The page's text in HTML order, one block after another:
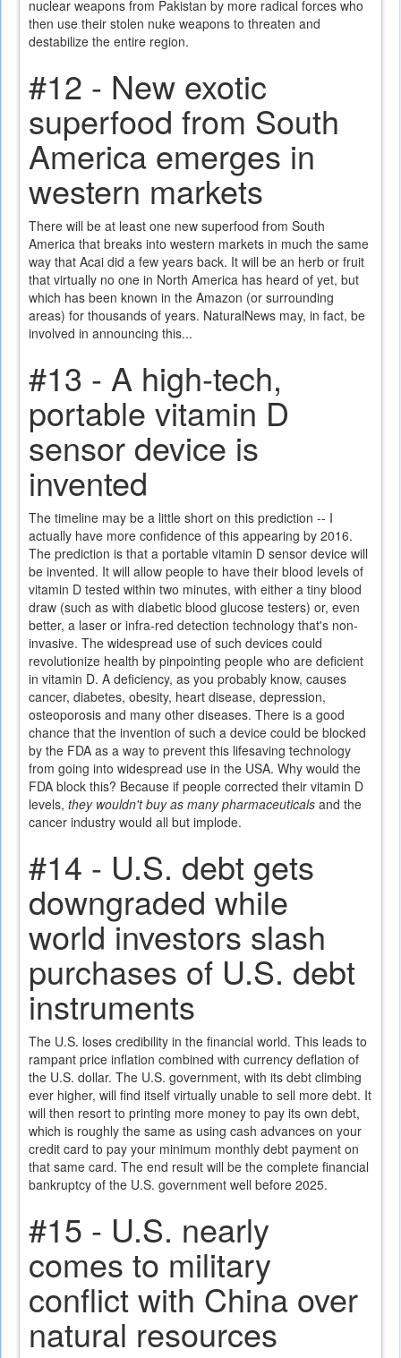
nuclear weapons from Pakistan by more radical forces who
then use their stolen nuke weapons to threaten and
destabilize the entire region.
#12 - New exotic
superfood from South
America emerges in
western markets
There will be at least one new superfood from South
America that breaks into western markets in much the same
way that Acai did a few years back. It will be an herb or fruit
that virtually no one in North America has heard of yet, but
which has been known in the Amazon (or surrounding
areas) for thousands of years. NaturalNews may, in fact, be
involved in announcing this...
#13 - A high-tech,
portable vitamin D
sensor device is
invented
The timeline may be a little short on this prediction -- I
actually have more confidence of this appearing by 2016.
The prediction is that a portable vitamin D sensor device will
be invented. It will allow people to have their blood levels of
vitamin D tested within two minutes, with either a tiny blood
draw (such as with diabetic blood glucose testers) or, even
better, a laser or infra-red detection technology that's non-
invasive. The widespread use of such devices could
revolutionize health by pinpointing people who are deficient
in vitamin D. A deficiency, as you probably know, causes
cancer, diabetes, obesity, heart disease, depression,
osteoporosis and many other diseases. There is a good
chance that the invention of such a device could be blocked
by the FDA as a way to prevent this lifesaving technology
from going into widespread use in the USA. Why would the
FDA block this? Because if people corrected their vitamin D
levels, they wouldn't buy as many pharmaceuticals and the
cancer industry would all but implode.
#14 - U.S. debt gets
downgraded while
world investors slash
purchases of U.S. debt
instruments
The U.S. loses credibility in the financial world. This leads to
rampant price inflation combined with currency deflation of
the U.S. dollar. The U.S. government, with its debt climbing
ever higher, will find itself virtually unable to sell more debt. It
will then resort to printing more money to pay its own debt,
which is roughly the same as using cash advances on your
credit card to pay your minimum monthly debt payment on
that same card. The end result will be the complete financial
bankruptcy of the U.S. government well before 2025.
#15 - U.S. nearly
comes to military
conflict with China over
natural resources